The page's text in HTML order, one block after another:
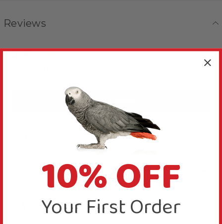
Reviews
3.6
Write Review
Product Reviews
New content loaded
10% OFF
Your First Order